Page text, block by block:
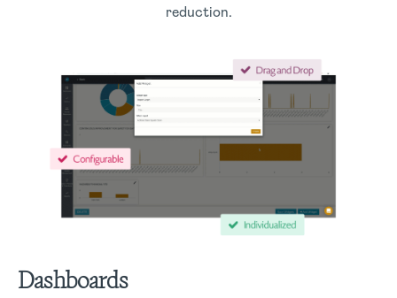
reduction.
Dashboards